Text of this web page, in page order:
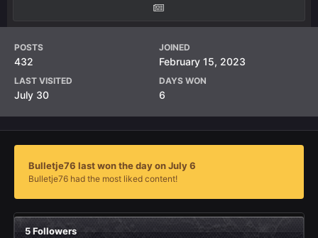
POSTS
432
JOINED
February 15, 2023
LAST VISITED
July 30
DAYS WON
6
Bulletje76 last won the day on July 6
Bulletje76 had the most liked content!
5 Followers